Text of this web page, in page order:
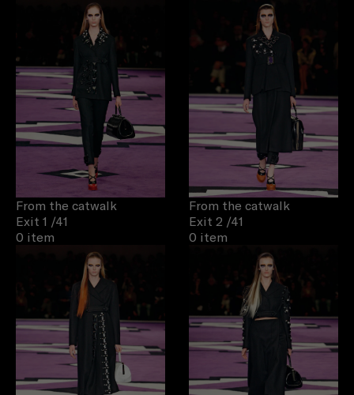
From the catwalk
Exit 1 /41
0 item
From the catwalk
Exit 2 /41
0 item